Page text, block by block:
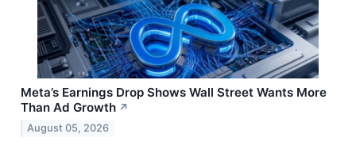
Meta’s Earnings Drop Shows Wall Street Wants More
Than Ad Growth ↗
August 05, 2026